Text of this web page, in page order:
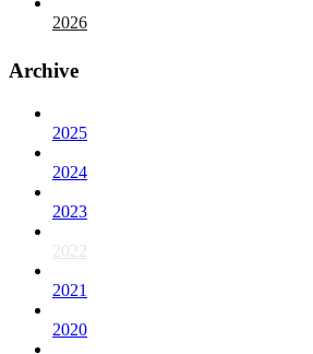
2026
Archive
2025
2024
2023
2022
2021
2020